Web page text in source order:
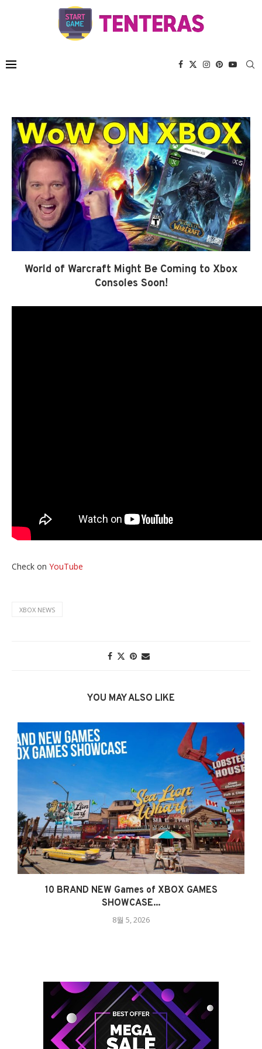
World of Warcraft Might Be Coming to Xbox
Consoles Soon!
Check on YouTube
XBOX NEWS
YOU MAY ALSO LIKE
10 BRAND NEW Games of XBOX GAMES
SHOWCASE...
8월 5, 2026